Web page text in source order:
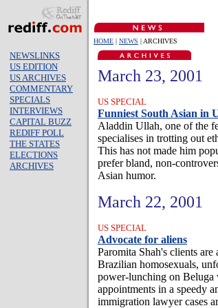
HOME | NEWS | ARCHIVES
NEWSLINKS
US EDITION
US ARCHIVES
COMMENTARY
SPECIALS
INTERVIEWS
CAPITAL BUZZ
REDIFF POLL
THE STATES
ELECTIONS
ARCHIVES
March 23, 2001
US SPECIAL
Funniest South Asian in
Aladdin Ullah, one of the
specialises in trotting out
This has not made him
prefer bland, non-
Asian humor.
March 22, 2001
US SPECIAL
Advocate for aliens
Paromita Shah's clients
Brazilian homosexuals,
power-lunching on
appointments in a speedy
immigration lawyer cases